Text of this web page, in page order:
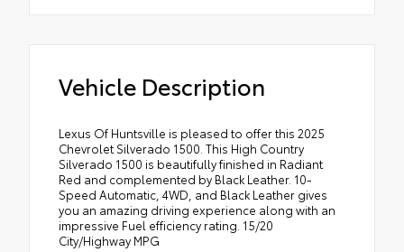
Vehicle Description
Lexus Of Huntsville is pleased to offer this 2025
Chevrolet Silverado 1500. This High Country
Silverado 1500 is beautifully finished in Radiant
Red and complemented by Black Leather. 10-
Speed Automatic, 4WD, and Black Leather gives
you an amazing driving experience along with an
impressive Fuel efficiency rating. 15/20
City/Highway MPG